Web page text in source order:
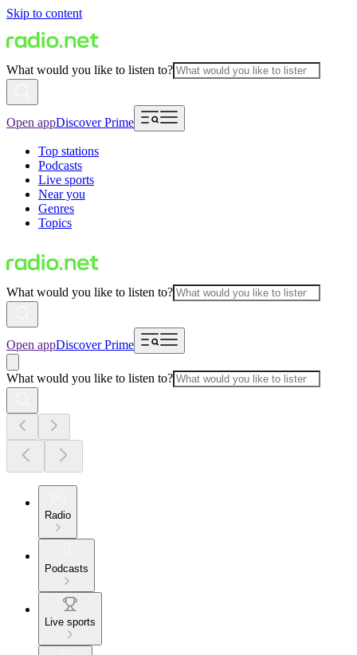
Skip to content
What would you like to listen to?
Open appDiscover Prime
Top stations
Podcasts
Live sports
Near you
Genres
Topics
What would you like to listen to?
Open appDiscover Prime
What would you like to listen to?
Radio
Podcasts
Live sports